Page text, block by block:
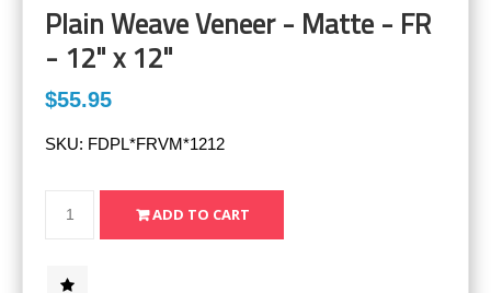
Plain Weave Veneer - Matte - FR
- 12" x 12"
$55.95
SKU: FDPL*FRVM*1212